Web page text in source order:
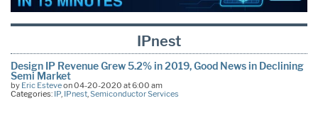
IPnest
Design IP Revenue Grew 5.2% in 2019, Good News in Declining
Semi Market
by Eric Esteveon 04-20-2020 at 6:00 am
Categories: IP, IPnest,Semiconductor Services